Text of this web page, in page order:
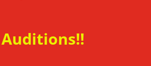
Auditions!!